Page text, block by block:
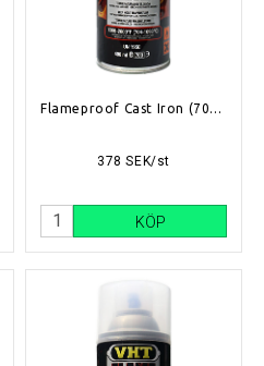
378 SEK/st
KÖP